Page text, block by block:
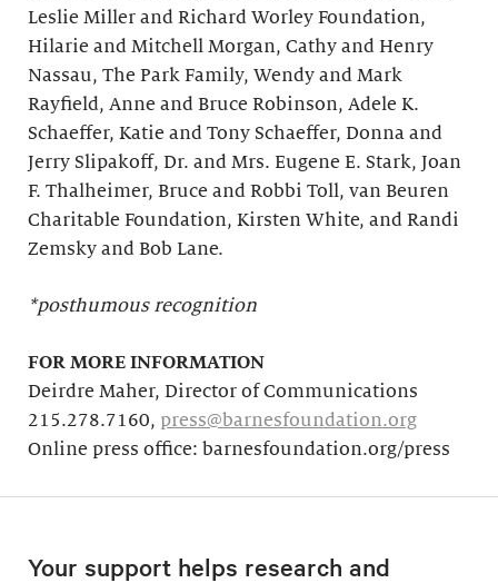
Leslie Miller and Richard Worley Foundation,
Hilarie and Mitchell Morgan, Cathy and Henry
Nassau, The Park Family, Wendy and Mark
Rayfield, Anne and Bruce Robinson, Adele K.
Schaeffer, Katie and Tony Schaeffer, Donna and
Jerry Slipakoff, Dr. and Mrs. Eugene E. Stark, Joan
F. Thalheimer, Bruce and Robbi Toll, van Beuren
Charitable Foundation, Kirsten White, and Randi
Zemsky and Bob Lane.
*posthumous recognition
FOR MORE INFORMATION
Deirdre Maher, Director of Communications
215.278.7160, press@barnesfoundation.org
Online press office: barnesfoundation.org/press
Your support helps research and